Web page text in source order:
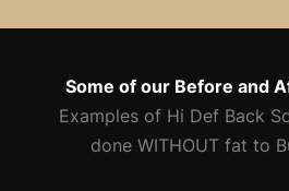
Some of our Before and
Examples of Hi Def Back
done WITHOUTfat to